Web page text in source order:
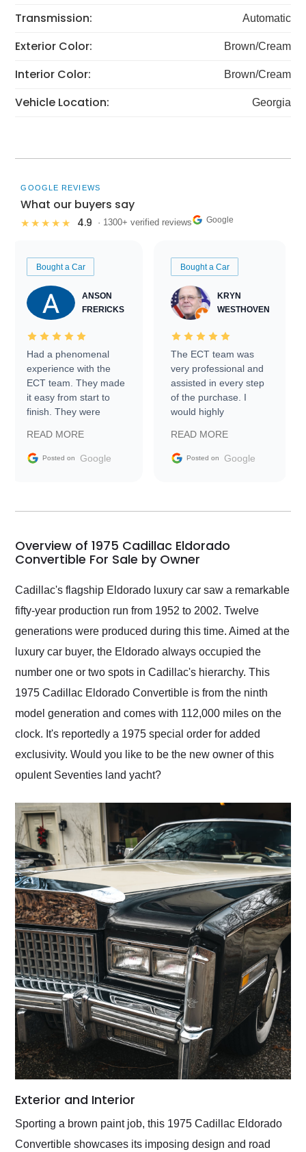
Transmission:
Automatic
Exterior Color: Brown/Cream
Interior Color: Brown/Cream
Vehicle Location: Georgia
GOOGLE REVIEWS
What our buyers say
★★★★★ 4.9 · 1300+ verified reviews Google
Bought a Car
ANSON
FRERICKS
Had a phenomenal
experience with the
ECT team. They made
it easy from start to
finish. They were
information requests
and facilitating
my car shipped to me
busiest shipping
weekend of the year.
and highly recommend
their shipping service
as well.
READ MORE
Posted on Google
Bought a Car
KRYN
WESTHOVEN
The ECT team was
very professional and
assisted in every step
of the purchase. I
would highly
Trader to everyone.
READ MORE
Posted on Google
Overview of 1975 Cadillac Eldorado
Convertible For Sale by Owner
Cadillac's flagship Eldorado luxury car saw a remarkable
fifty-year production run from 1952 to 2002. Twelve
generations were produced during this time. Aimed at the
luxury car buyer, the Eldorado always occupied the
number one or two spots in Cadillac's hierarchy. This
1975 Cadillac Eldorado Convertible is from the ninth
model generation and comes with 112,000 miles on the
clock. It's reportedly a 1975 special order for added
exclusivity. Would you like to be the new owner of this
opulent Seventies land yacht?
Exterior and Interior
Sporting a brown paint job, this 1975 Cadillac Eldorado
Convertible showcases its imposing design and road